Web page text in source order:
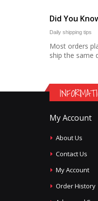
Did You
Daily shipping tips
Most orders
ship the same
My Account
About Us
Contact Us
My Account
Order History